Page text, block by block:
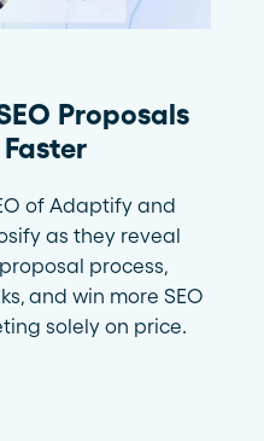
Proposals
of Adaptify and
as they reveal
process,
and win more SEO
solely on price.